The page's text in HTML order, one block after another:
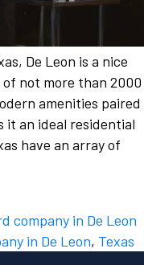
De Leon is a nice
not more than 2000
amenities paired
it an ideal residential
have an array of
company in De Leon
in De Leon, Texas